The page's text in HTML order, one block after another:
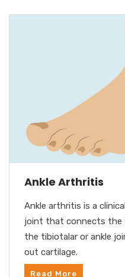
Ankle Arthritis
Ankle arthritis is a
joint that connects the
the tibiotalar or ankle
out cartilage.
Read More